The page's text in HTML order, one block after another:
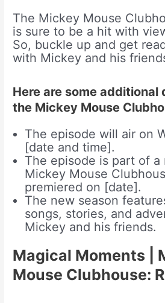
The Mickey Mouse
is sure to be a hit with
So, buckle up and get
with Mickey and his
Here are some additional
the Mickey Mouse
The episode will air on
[date and time].
The episode is part of a
Mickey Mouse
premiered on [date].
The new season
songs, stories, and
Mickey and his friends.
Magical Moments |
Mouse Clubhouse: